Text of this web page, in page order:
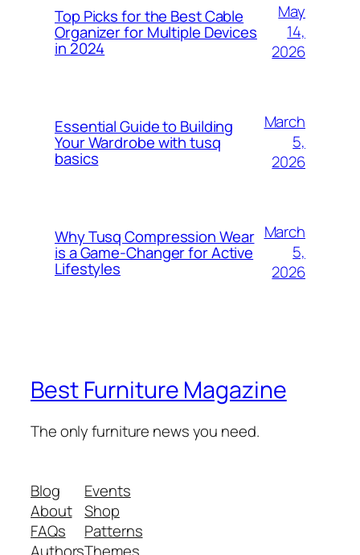
Top Picks for the Best Cable
Organizer for Multiple Devices
in 2024
May
14,
2026
Essential Guide to Building
Your Wardrobe with tusq
basics
March
5,
2026
Why Tusq Compression Wear
is a Game-Changer for Active
Lifestyles
March
5,
2026
Best Furniture Magazine
The only furniture news you need.
Blog
About
FAQs
Events
Shop
Patterns